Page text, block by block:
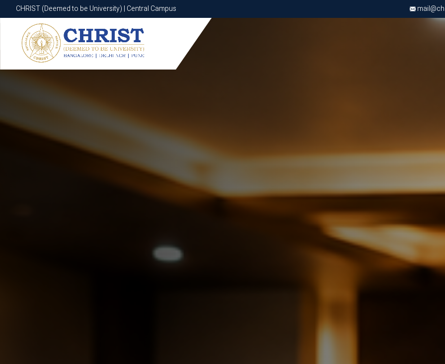
CHRIST (Deemed to be University) | Central Campus
CHRIST (Deemed to be University) | Central Campus
Know More Apply Now Apply Now